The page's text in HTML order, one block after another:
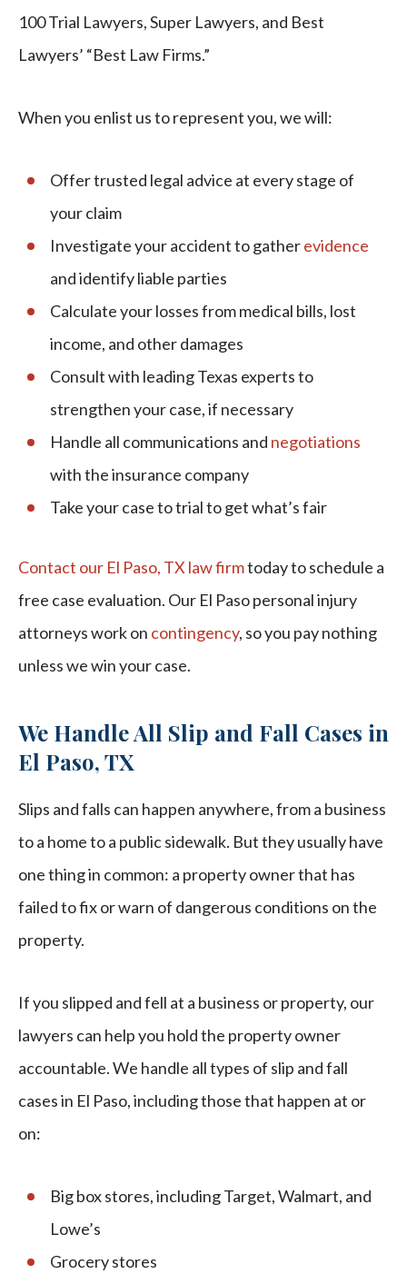
100 Trial Lawyers, Super Lawyers, and Best
Lawyers’ “Best Law Firms.”
When you enlist us to represent you, we will:
Offer trusted legal advice at every stage of
your claim
Investigate your accident to gatherevidence
and identify liable parties
Calculate your losses from medical bills, lost
income, and other damages
Consult with leading Texas experts to
strengthen your case, if necessary
Handle all communications and negotiations
with the insurance company
Take your case to trial to get what’s fair
Contact our El Paso, TX law firmtoday to schedule a
free case evaluation. Our El Paso personal injury
attorneys work on contingency, so you pay nothing
unless we win your case.
We Handle All Slip and Fall Cases in
El Paso, TX
Slips and falls can happen anywhere, from a business
to a home to a public sidewalk. But they usually have
one thing in common: a property owner that has
failed to fix or warn of dangerous conditions on the
property.
If you slipped and fell at a business or property, our
lawyers can help you hold the property owner
accountable. We handle all types of slip and fall
cases in El Paso, including those that happen at or
on:
Big box stores, including Target, Walmart, and
Lowe’s
Grocery stores